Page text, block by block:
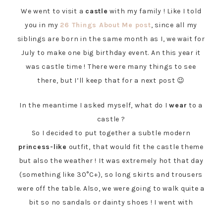
We went to visit a castle with my family ! Like I told
you in my 26 Things About Me post, since all my
siblings are born in the same month as I, we wait for
July to make one big birthday event. An this year it
was castle time ! There were many things to see
there, but I’ll keep that for a next post 😉
In the meantime I asked myself, what do Iwear to a
castle ?
So I decided to put together a subtle modern
princess-like outfit, that would fit the castle theme
but also the weather ! It was extremely hot that day
(something like 30°C+), so long skirts and trousers
were off the table. Also, we were going to walk quite a
bit so no sandals or dainty shoes ! I went with